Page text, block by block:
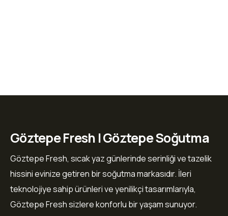
Göztepe Fresh | Göztepe Soğutma
Göztepe Fresh, sıcak yaz günlerinde serinliği ve tazelik
hissini evinize getiren bir soğutma markasıdır. İleri
teknolojiye sahip ürünleri ve yenilikçi tasarımlarıyla,
Göztepe Fresh sizlere konforlu bir yaşam sunuyor.